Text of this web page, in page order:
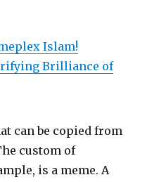
Islam!
Brilliance of
can be copied from
custom of
is a meme. A